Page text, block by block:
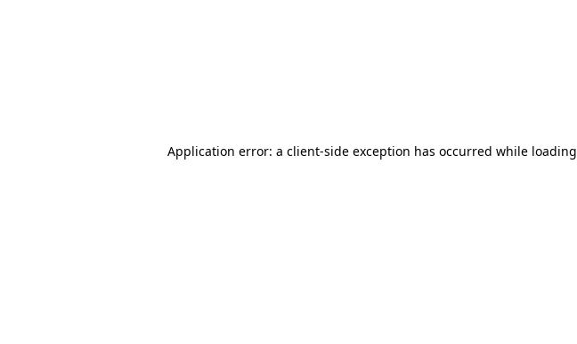
Application error: a client-side exception has occurred while loading